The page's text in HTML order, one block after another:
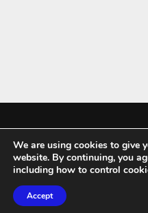
Mykitchenaccessories.co.uk is a
Associates Program, an
We are using cookies to give
website. By continuing, you
including how to control
Accept